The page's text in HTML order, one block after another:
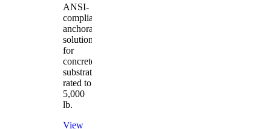
ANSI-
compliant
anchorage
solution
for
concrete
substrates
rated to
5,000
lb.
View